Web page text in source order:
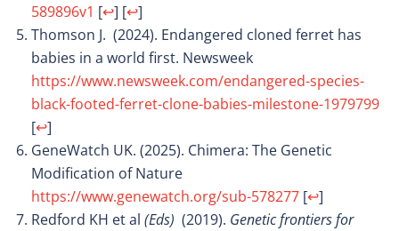
589896v1 [↩] [↩]
Thomson J. (2024). Endangered cloned ferret has
babies in a world first. Newsweek
https://www.newsweek.com/endangered-species-
black-footed-ferret-clone-babies-milestone-1979799
[↩]
GeneWatch UK. (2025). Chimera: The Genetic
Modification of Nature
https://www.genewatch.org/sub-578277 [↩]
Redford KH et al (Eds) (2019). Genetic frontiers for